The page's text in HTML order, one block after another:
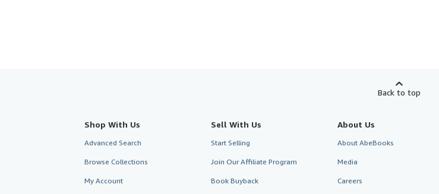
Back to top
Shop With Us
Advanced Search
Browse Collections
My Account
Sell With Us
Start Selling
Join Our Affiliate Program
Book Buyback
About Us
About AbeBooks
Media
Careers